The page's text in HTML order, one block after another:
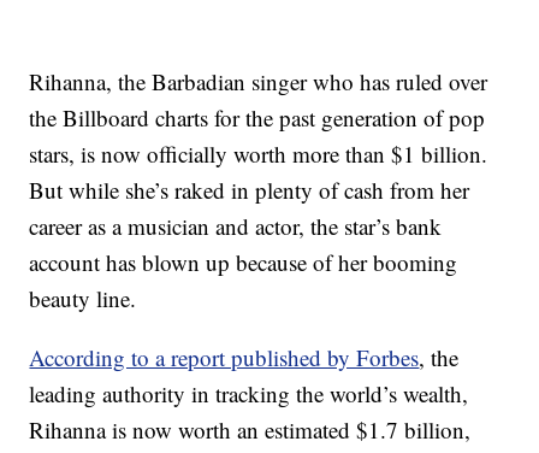
Rihanna, the Barbadian singer who has ruled over
the Billboard charts for the past generation of pop
stars, is now officially worth more than $1 billion.
But while she’s raked in plenty of cash from her
career as a musician and actor, the star’s bank
account has blown up because of her booming
beauty line.
According to a report published by Forbes, the
leading authority in tracking the world’s wealth,
Rihanna is now worth an estimated $1.7 billion,